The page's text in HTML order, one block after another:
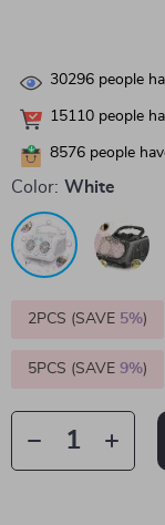
30296 people
15110 people
8576 people
Color: White
2PCS (SAVE 5%)
5PCS (SAVE 9%)